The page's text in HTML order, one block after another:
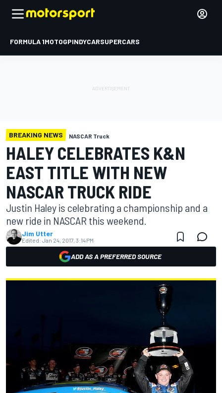
FORMULA 1MOTOGPINDYCARSUPERCARS
BREAKING NEWS NASCAR Truck
HALEY CELEBRATES K&N
EAST TITLE WITH NEW
NASCAR TRUCK RIDE
Justin Haley is celebrating a championship and a
new ride in NASCAR this weekend.
Jim Utter
Edited: Jan 24, 2017, 3:14 PM
ADD AS A PREFERRED SOURCE